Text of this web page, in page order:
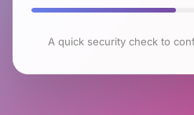
A quick security check to